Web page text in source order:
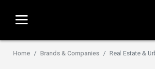
Home Brands & Companies Real Estate &